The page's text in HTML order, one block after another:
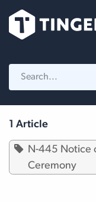
1 Article
N-445 Notice
Ceremony